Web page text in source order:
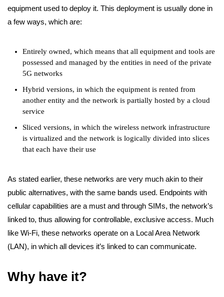
equipment used to deploy it. This deployment is usually done in
a few ways, which are:
Entirely owned, which means that all equipment and tools are
possessed and managed by the entities in need of the private
5G networks
Hybrid versions, in which the equipment is rented from
another entity and the network is partially hosted by a cloud
service
Sliced versions, in which the wireless network infrastructure
is virtualized and the network is logically divided into slices
that each have their use
As stated earlier, these networks are very much akin to their
public alternatives, with the same bands used. Endpoints with
cellular capabilities are a must and through SIMs, the network’s
linked to, thus allowing for controllable, exclusive access. Much
like Wi-Fi, these networks operate on a Local Area Network
(LAN), in which all devices it’s linked to can communicate.
Why have it?